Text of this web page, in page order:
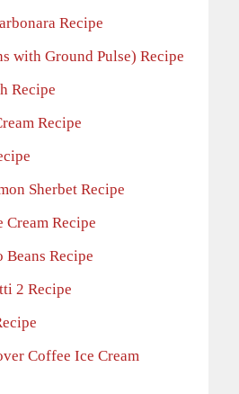
Recipe
with Ground Pulse) Recipe
Recipe
Recipe
Sherbet Recipe
Cream Recipe
Beans Recipe
2 Recipe
Coffee Ice Cream